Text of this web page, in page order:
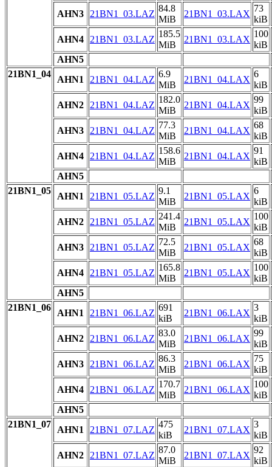
AHN3
21BN1_03.LAZ
84.8
MiB
21BN1_03.LAX
73
kiB
AHN4
21BN1_03.LAZ
185.5
MiB
21BN1_03.LAX
100
kiB
AHN5
21BN1_04
AHN1 21BN1_04.LAZ
6.9
MiB
21BN1_04.LAX
6
kiB
AHN2
21BN1_04.LAZ
182.0
MiB
21BN1_04.LAX
99
kiB
AHN3
21BN1_04.LAZ
77.3
MiB
21BN1_04.LAX
68
kiB
AHN4
21BN1_04.LAZ
158.6
MiB
21BN1_04.LAX
91
kiB
AHN5
21BN1_05
AHN1 21BN1_05.LAZ
9.1
MiB
21BN1_05.LAX
6
kiB
AHN2
21BN1_05.LAZ
241.4
MiB
21BN1_05.LAX
100
kiB
AHN3
21BN1_05.LAZ
72.5
MiB
21BN1_05.LAX
68
kiB
AHN4
21BN1_05.LAZ
165.8
MiB
21BN1_05.LAX
100
kiB
AHN5
21BN1_06
AHN1 21BN1_06.LAZ
691
kiB
21BN1_06.LAX
3
kiB
AHN2
21BN1_06.LAZ
83.0
MiB
21BN1_06.LAX
99
kiB
AHN3
21BN1_06.LAZ
86.3
MiB
21BN1_06.LAX
75
kiB
AHN4
21BN1_06.LAZ
170.7
MiB
21BN1_06.LAX
100
kiB
AHN5
21BN1_07
AHN1 21BN1_07.LAZ
475
kiB
21BN1_07.LAX
3
kiB
AHN2
21BN1_07.LAZ
87.0
MiB
21BN1_07.LAX
92
kiB